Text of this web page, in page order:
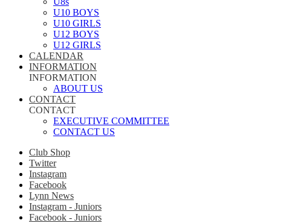
U10 BOYS
U10 GIRLS
U12 BOYS
U12 GIRLS
CALENDAR
INFORMATION
INFORMATION
ABOUT US
CONTACT
CONTACT
EXECUTIVE COMMITTEE
CONTACT US
Club Shop
Twitter
Instagram
Facebook
Lynn News
Instagram - Juniors
Facebook - Juniors